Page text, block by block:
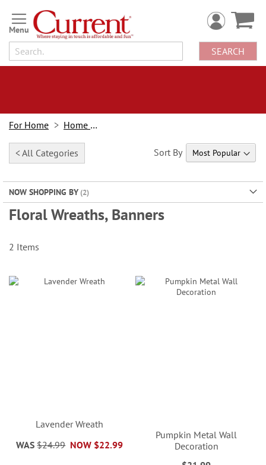
Skip
to
Content
SEARCH
For Home Home Decor
< All Categories
NOW SHOPPING BY
Floral Wreaths, Banners
Sort By
2 Items
Lavender Wreath
NOW $22.99
WAS $24.99
Pumpkin Metal Wall
Decoration